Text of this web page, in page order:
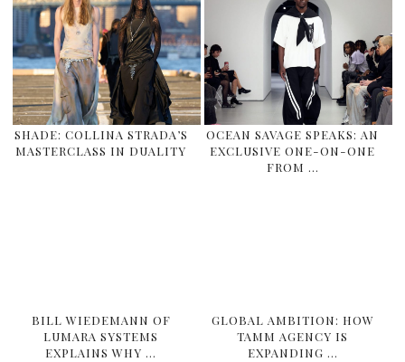
SHADE: COLLINA STRADA’S
MASTERCLASS IN DUALITY
OCEAN SAVAGE SPEAKS: AN
EXCLUSIVE ONE-ON-ONE
FROM …
BILL WIEDEMANN OF
LUMARA SYSTEMS
EXPLAINS WHY …
GLOBAL AMBITION: HOW
TAMM AGENCY IS
EXPANDING …